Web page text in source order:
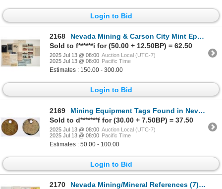
Login to Bid
2168
Nevada Mining & Carson City Mint Ephemera [199827]
Sold to f******i for (50.00 + 12.50BP) = 62.50
2025 Jul 13 @ 08:00 Auction Local (UTC-7)
2025 Jul 13 @ 08:00 Pacific Time
Estimates : 150.00 - 300.00
Login to Bid
2169
Mining Equipment Tags Found in Nevada (2) [198953]
Sold to d*******f for (30.00 + 7.50BP) = 37.50
2025 Jul 13 @ 08:00 Auction Local (UTC-7)
2025 Jul 13 @ 08:00 Pacific Time
Estimates : 50.00 - 100.00
Login to Bid
2170
Nevada Mining/Mineral References (7) [197678]